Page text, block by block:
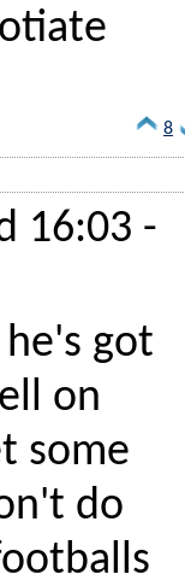
8
16:03 -
got
on
some
do